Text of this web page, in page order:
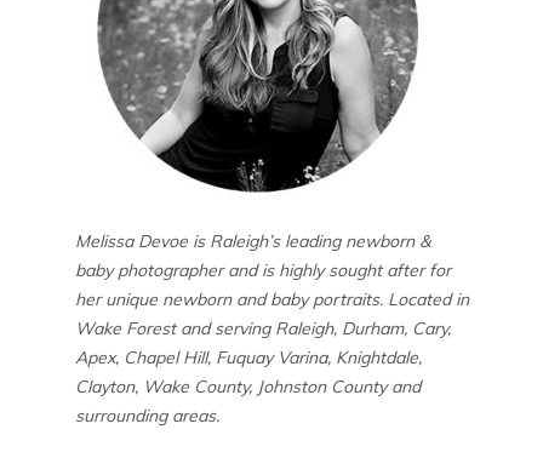
Melissa Devoe is Raleigh’s leading newborn &
baby photographer and is highly sought after for
her unique newborn and baby portraits. Located in
Wake Forest and serving Raleigh, Durham, Cary,
Apex, Chapel Hill, Fuquay Varina, Knightdale,
Clayton, Wake County, Johnston County and
surrounding areas.